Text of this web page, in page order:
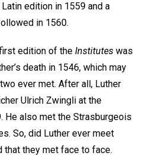
edition in 1559 and a
in 1560.
edition of theInstitutes was
death in 1546, which may
ever met. After all, Luther
Ulrich Zwingli at the
He also met the Strasburgeois
So, did Luther ever meet
that they met face to face.